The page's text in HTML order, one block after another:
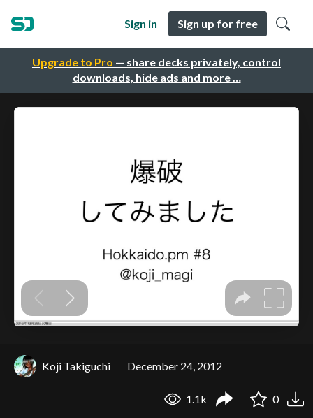
Upgrade to Pro — share decks privately, control
downloads, hide ads and more …
Sign in Sign up for free
Koji Takiguchi December 24, 2012
1.1k 0